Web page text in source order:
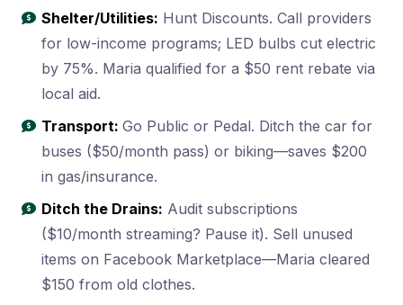
Shelter/Utilities: Hunt Discounts. Call providers
for low-income programs; LED bulbs cut electric
by 75%. Maria qualified for a $50 rent rebate via
local aid.
Transport: Go Public or Pedal. Ditch the car for
buses ($50/month pass) or biking—saves $200
in gas/insurance.
Ditch the Drains: Audit subscriptions
($10/month streaming? Pause it). Sell unused
items on Facebook Marketplace—Maria cleared
$150 from old clothes.